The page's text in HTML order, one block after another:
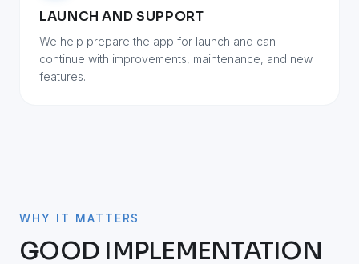
LAUNCH AND SUPPORT
We help prepare the app for launch and can
continue with improvements, maintenance, and new
features.
WHY IT MATTERS
GOOD IMPLEMENTATION